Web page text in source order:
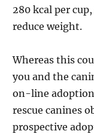
280 kcal per
reduce weight.
Whereas this
you and the
on-line
rescue canines
prospective